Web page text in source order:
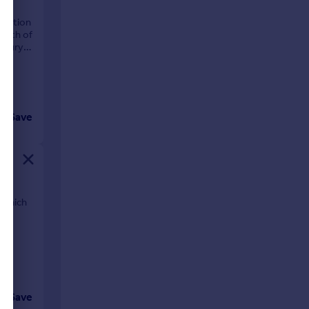
of
Save
Save